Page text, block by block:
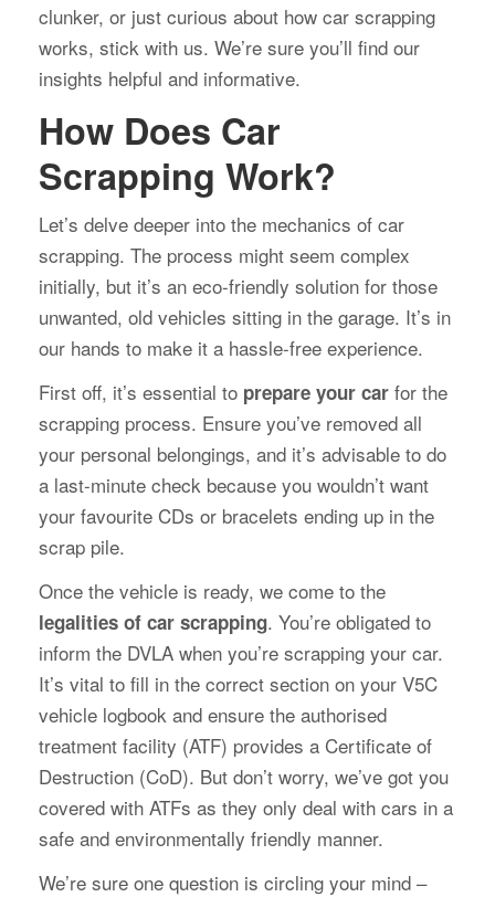
clunker, or just curious about how car scrapping
works, stick with us. We’re sure you’ll find our
insights helpful and informative.
How Does Car
Scrapping Work?
Let’s delve deeper into the mechanics of car
scrapping. The process might seem complex
initially, but it’s an eco-friendly solution for those
unwanted, old vehicles sitting in the garage. It’s in
our hands to make it a hassle-free experience.
First off, it’s essential to prepare your car for the
scrapping process. Ensure you’ve removed all
your personal belongings, and it’s advisable to do
a last-minute check because you wouldn’t want
your favourite CDs or bracelets ending up in the
scrap pile.
Once the vehicle is ready, we come to the
legalities of car scrapping. You’re obligated to
inform the DVLA when you’re scrapping your car.
It’s vital to fill in the correct section on your V5C
vehicle logbook and ensure the authorised
treatment facility (ATF) provides a Certificate of
Destruction (CoD). But don’t worry, we’ve got you
covered with ATFs as they only deal with cars in a
safe and environmentally friendly manner.
We’re sure one question is circling your mind –